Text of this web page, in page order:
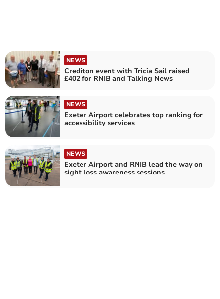
NEWS
Crediton event with Tricia Sail raised
£402 for RNIB and Talking News
NEWS
Exeter Airport celebrates top ranking for
accessibility services
NEWS
Exeter Airport and RNIB lead the way on
sight loss awareness sessions